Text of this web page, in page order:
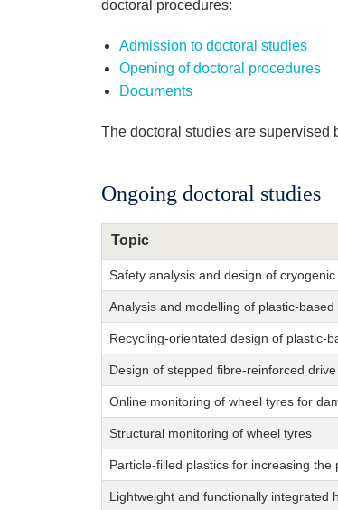
doctoral procedures:
Admission to doctoral studies
Opening of doctoral procedures
Documents
The doctoral studies are supervised
Ongoing doctoral studies
Topic
Safety analysis and design of
Analysis and modelling of plastic-
Recycling-orientated design of plastic-
Design of stepped fibre-reinforced
Online monitoring of wheel tyres for
Structural monitoring of wheel tyres
Particle-filled plastics for increasing
Lightweight and functionally integrated